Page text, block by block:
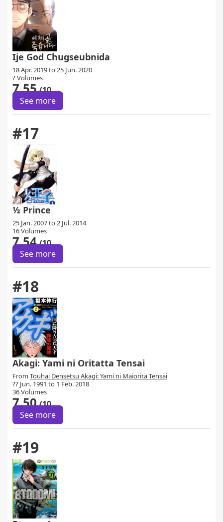
Ije God Chugseubnida
18 Apr. 2019 to 25 Jun. 2020
? Volumes
7.55/10
See more
#17
½ Prince
25 Jan. 2007 to 2 Jul. 2014
16 Volumes
7.54/10
See more
#18
Akagi: Yami ni Oritatta Tensai
From Touhai Densetsu Akagi: Yami ni Maiorita Tensai
?? Jun. 1991 to 1 Feb. 2018
36 Volumes
7.50/10
See more
#19